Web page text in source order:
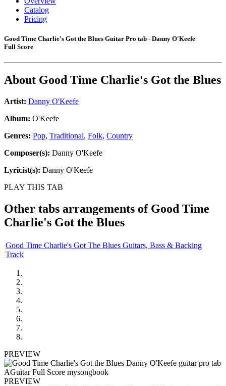
Catalog
Pricing
Good Time Charlie's Got the Blues Guitar Pro tab - Danny O'Keefe
Full Score
About Good Time Charlie's Got the Blues
Artist: Danny O'Keefe
Album: O'Keefe
Genres: Pop, Traditional, Folk, Country
Composer(s): Danny O'Keefe
Lyricist(s): Danny O'Keefe
PLAY THIS TAB
Other tabs arrangements of Good Time
Charlie's Got the Blues
Good Time Charlie's Got The Blues Guitars, Bass & Backing
Track
PREVIEW
PREVIEW